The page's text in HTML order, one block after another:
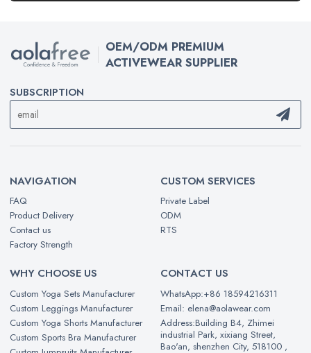
OEM/ODM PREMIUM
ACTIVEWEAR SUPPLIER
SUBSCRIPTION
NAVIGATION
FAQ
Product Delivery
Contact us
Factory Strength
CUSTOM SERVICES
Private Label
ODM
RTS
WHY CHOOSE US
Custom Yoga Sets Manufacturer
Custom Leggings Manufacturer
Custom Yoga Shorts Manufacturer
Custom Sports Bra Manufacturer
CONTACT US
WhatsApp:+86 18594216311
Email: elena@aolawear.com
Address:Building B4, Zhimei
industrial Park, xixiang Street,
Bao'an, shenzhen City, 518100 ,